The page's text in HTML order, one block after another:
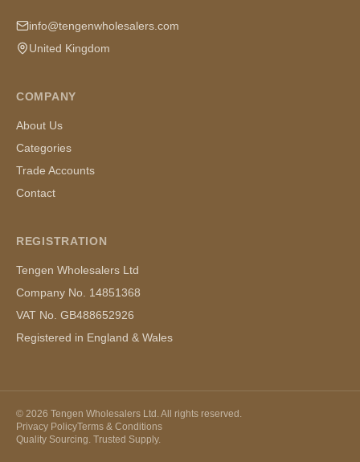
info@tengenwholesalers.com
United Kingdom
COMPANY
About Us
Categories
Trade Accounts
Contact
REGISTRATION
Tengen Wholesalers Ltd
Company No. 14851368
VAT No. GB488652926
Registered in England & Wales
© 2026 Tengen Wholesalers Ltd. All rights reserved.
Privacy PolicyTerms & Conditions
Quality Sourcing. Trusted Supply.